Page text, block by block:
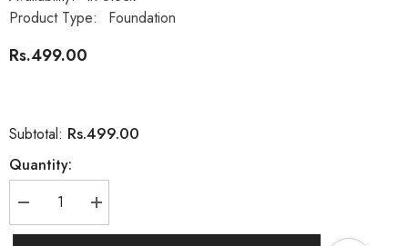
Product Type:
Foundation
Rs.499.00
Subtotal: Rs.499.00
Quantity:
Decrease
quantity
for
Increase
quantity
for